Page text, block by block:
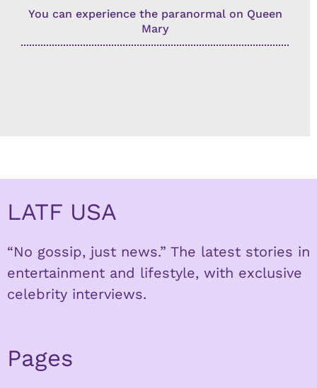
You can experience the paranormal on Queen
Mary
LATF USA
“No gossip, just news.” The latest stories in
entertainment and lifestyle, with exclusive
celebrity interviews.
Pages